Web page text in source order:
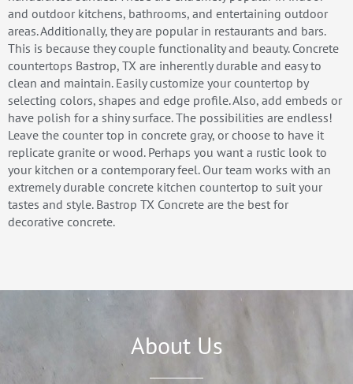
and outdoor kitchens, bathrooms, and entertaining outdoor
areas. Additionally, they are popular in restaurants and bars.
This is because they couple functionality and beauty. Concrete
countertops Bastrop, TX are inherently durable and easy to
clean and maintain. Easily customize your countertop by
selecting colors, shapes and edge profile. Also, add embeds or
have polish for a shiny surface. The possibilities are endless!
Leave the counter top in concrete gray, or choose to have it
replicate granite or wood. Perhaps you want a rustic look to
your kitchen or a contemporary feel. Our team works with an
extremely durable concrete kitchen countertop to suit your
tastes and style. Bastrop TX Concrete are the best for
decorative concrete.
About Us